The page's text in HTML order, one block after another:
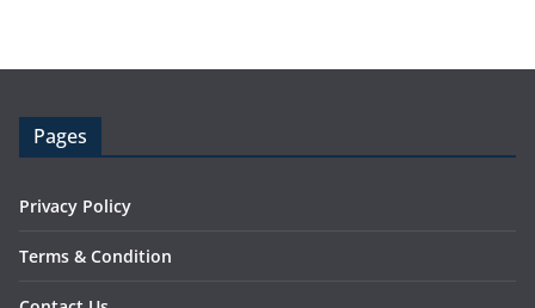
Pages
Privacy Policy
Terms & Condition